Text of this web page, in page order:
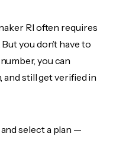
RI often requires
you don’t have to
you can
and still get verified in
select a plan —